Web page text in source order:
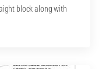
block along with